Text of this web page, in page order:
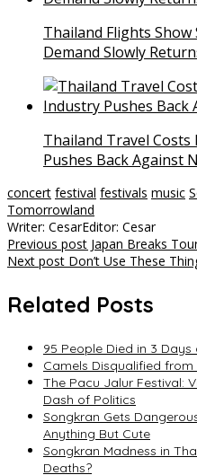
Thailand Flights Show
Demand Slowly
Thailand Travel
Pushes Back Against
concert festival festivals music
Tomorrowland
Writer: CesarEditor: Cesar
Post
navigation
Previous post Japan Breaks
Next post Don’t Use These
Related Posts
95 People Died in 3
Camels Disqualified
The Pacu Jalur Festival:
Dash of Politics
Songkran Gets
Anything But Cute
Songkran Madness in
Deaths?